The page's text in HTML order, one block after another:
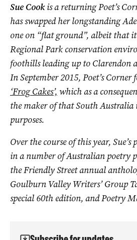
Sue Cookis a returning Poet’s
has swapped her longstanding
one on “flat ground”, albeit that
Regional Park conservation
foothills leading up to Clarendon
In September 2015, Poet’s Corner
‘Frog Cakes’, which as a
the maker of that South
purposes.
Over the course of this year, Sue’s
in a number of Australian poetry
the Friendly Street annual
Goulburn Valley Writers’ Group
special 60th edition, and Poetry